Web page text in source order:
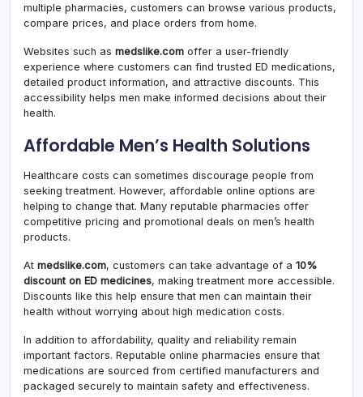
multiple pharmacies, customers can browse various products,
compare prices, and place orders from home.
Websites such as medslike.com offer a user-friendly
experience where customers can find trusted ED medications,
detailed product information, and attractive discounts. This
accessibility helps men make informed decisions about their
health.
Affordable Men’s Health Solutions
Healthcare costs can sometimes discourage people from
seeking treatment. However, affordable online options are
helping to change that. Many reputable pharmacies offer
competitive pricing and promotional deals on men’s health
products.
At medslike.com, customers can take advantage of a 10%
discount on ED medicines, making treatment more accessible.
Discounts like this help ensure that men can maintain their
health without worrying about high medication costs.
In addition to affordability, quality and reliability remain
important factors. Reputable online pharmacies ensure that
medications are sourced from certified manufacturers and
packaged securely to maintain safety and effectiveness.